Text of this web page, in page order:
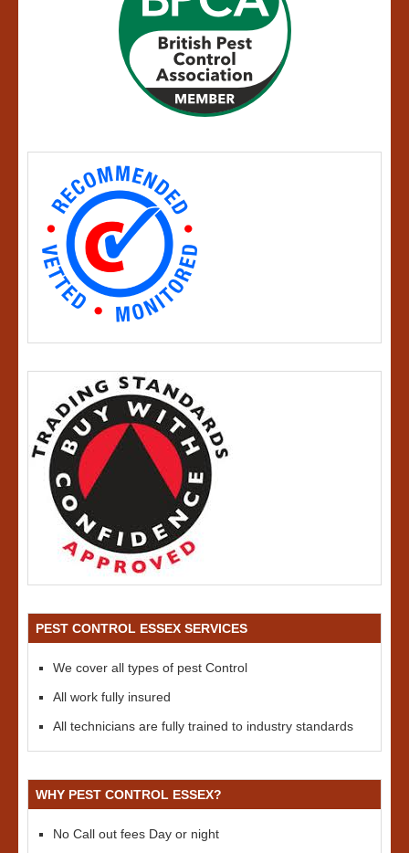
PEST CONTROL ESSEX SERVICES
We cover all types of pest Control
All work fully insured
All technicians are fully trained to industry standards
WHY PEST CONTROL ESSEX?
No Call out fees Day or night